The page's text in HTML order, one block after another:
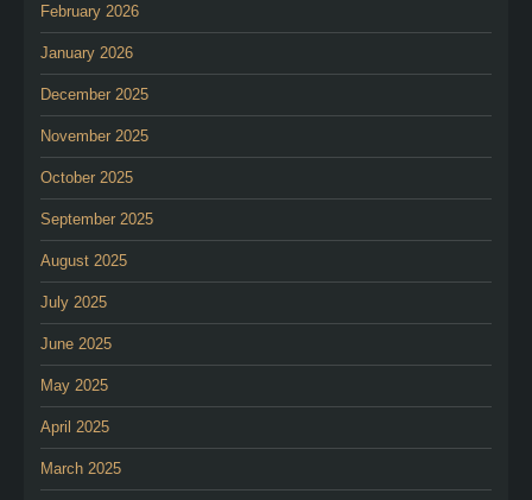
February 2026
January 2026
December 2025
November 2025
October 2025
September 2025
August 2025
July 2025
June 2025
May 2025
April 2025
March 2025